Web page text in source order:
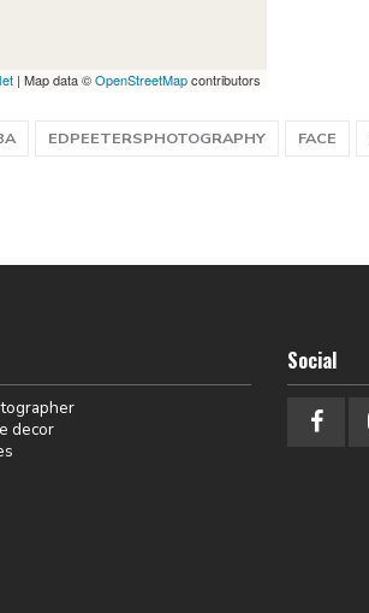
| Map data ©OpenStreetMapcontributors
EDPEETERSPHOTOGRAPHY FACE
decor
Social